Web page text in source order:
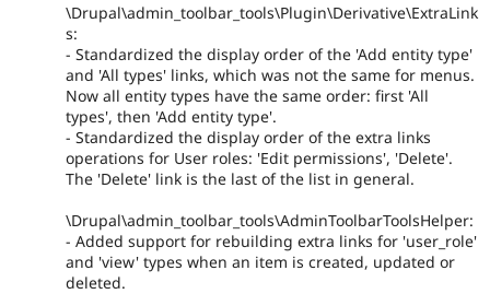
\Drupal\admin_toolbar_tools\Plugin\Derivative\ExtraLink
s:
- Standardized the display order of the 'Add entity type'
and 'All types' links, which was not the same for menus.
Now all entity types have the same order: first 'All
types', then 'Add entity type'.
- Standardized the display order of the extra links
operations for User roles: 'Edit permissions', 'Delete'.
The 'Delete' link is the last of the list in general.
\Drupal\admin_toolbar_tools\AdminToolbarToolsHelper:
- Added support for rebuilding extra links for 'user_role'
and 'view' types when an item is created, updated or
deleted.